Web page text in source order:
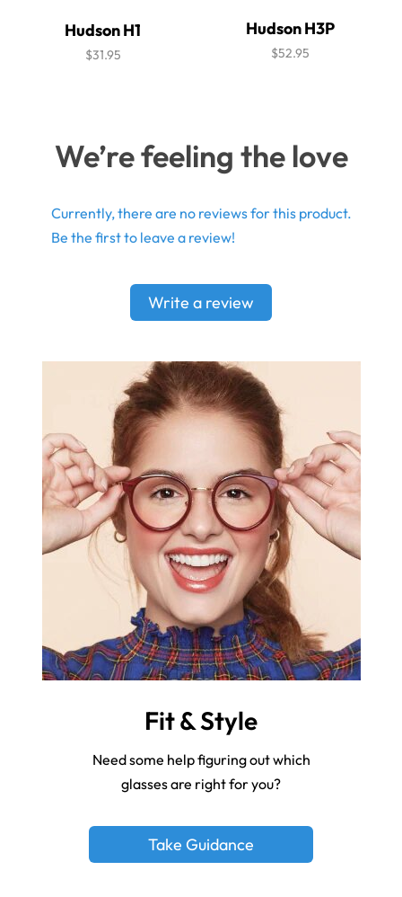
Hudson H1
$31.95
Hudson H3P
$52.95
We’re feeling the love
Currently, there are no reviews for this product.
Be the first to leave a review!
Write a review
Fit & Style
Need some help figuring out which
glasses are right for you?
Take Guidance